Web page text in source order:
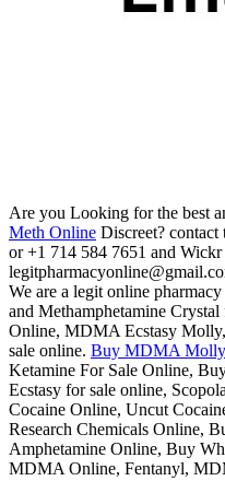
Are you Looking for the best
Meth Online Discreet? contact
or +1 714 584 7651 and
We are a legit online
and Methamphetamine
Online, MDMA Ecstasy
sale online. Buy MDMA
Ketamine For Sale Online,
Ecstasy for sale online,
Cocaine Online, Uncut
Research Chemicals Online,
Amphetamine Online, Buy
MDMA Online, Fentanyl,